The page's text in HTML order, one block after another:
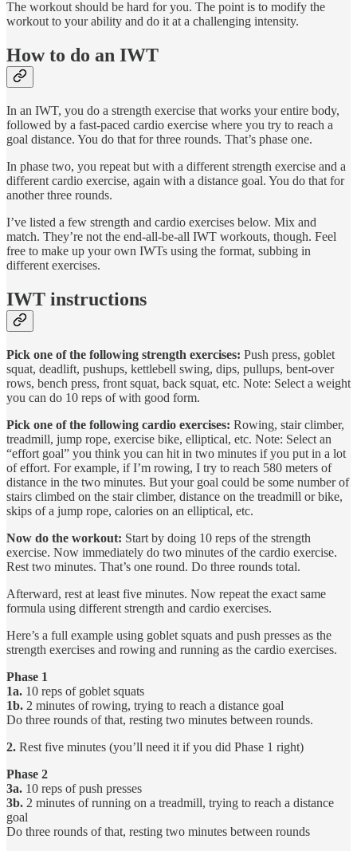
The workout should be hard for you. The point is to modify the
workout to your ability and do it at a challenging intensity.
How to do an IWT
In an IWT, you do a strength exercise that works your entire body,
followed by a fast-paced cardio exercise where you try to reach a
goal distance. You do that for three rounds. That’s phase one.
In phase two, you repeat but with a different strength exercise and a
different cardio exercise, again with a distance goal. You do that for
another three rounds.
I’ve listed a few strength and cardio exercises below. Mix and
match. They’re not the end-all-be-all IWT workouts, though. Feel
free to make up your own IWTs using the format, subbing in
different exercises.
IWT instructions
Pick one of the following strength exercises: Push press, goblet
squat, deadlift, pushups, kettlebell swing, dips, pullups, bent-over
rows, bench press, front squat, back squat, etc. Note: Select a weight
you can do 10 reps of with good form.
Pick one of the following cardio exercises: Rowing, stair climber,
treadmill, jump rope, exercise bike, elliptical, etc. Note: Select an
“effort goal” you think you can hit in two minutes if you put in a lot
of effort. For example, if I’m rowing, I try to reach 580 meters of
distance in the two minutes. But your goal could be some number of
stairs climbed on the stair climber, distance on the treadmill or bike,
skips of a jump rope, calories on an elliptical, etc.
Now do the workout: Start by doing 10 reps of the strength
exercise. Now immediately do two minutes of the cardio exercise.
Rest two minutes. That’s one round. Do three rounds total.
Afterward, rest at least five minutes. Now repeat the exact same
formula using different strength and cardio exercises.
Here’s a full example using goblet squats and push presses as the
strength exercises and rowing and running as the cardio exercises.
Phase 1
1a. 10 reps of goblet squats
1b. 2 minutes of rowing, trying to reach a distance goal
Do three rounds of that, resting two minutes between rounds.
2. Rest five minutes (you’ll need it if you did Phase 1 right)
Phase 2
3a. 10 reps of push presses
3b. 2 minutes of running on a treadmill, trying to reach a distance
goal
Do three rounds of that, resting two minutes between rounds